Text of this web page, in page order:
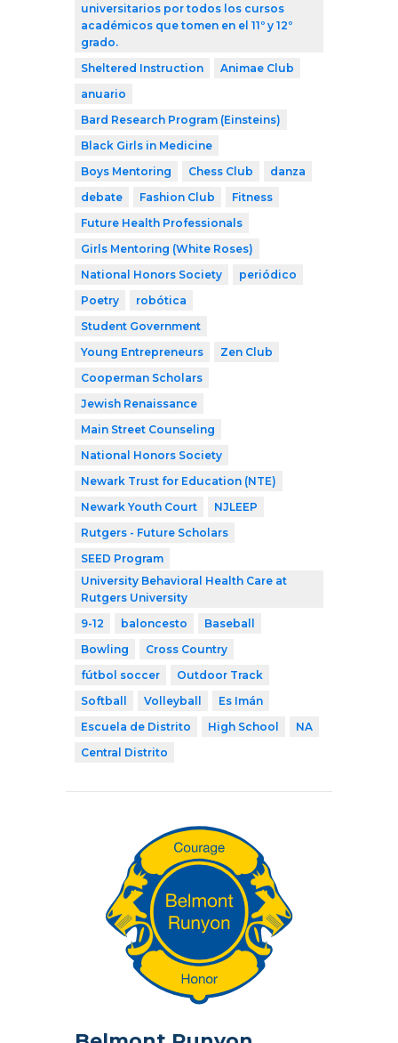
universitarios por todos los cursos
académicos que tomen en el 11º y 12º
grado.
Sheltered Instruction
Animae Club
anuario
Bard Research Program (Einsteins)
Black Girls in Medicine
Boys Mentoring
Chess Club
danza
debate
Fashion Club
Fitness
Future Health Professionals
Girls Mentoring (White Roses)
National Honors Society
periódico
Poetry
robótica
Student Government
Young Entrepreneurs
Zen Club
Cooperman Scholars
Jewish Renaissance
Main Street Counseling
National Honors Society
Newark Trust for Education (NTE)
Newark Youth Court
NJLEEP
Rutgers - Future Scholars
SEED Program
University Behavioral Health Care at
Rutgers University
9-12
baloncesto
Baseball
Bowling
Cross Country
fútbol soccer
Outdoor Track
Softball
Volleyball
Es Imán
Escuela de Distrito
High School
NA
Central Distrito